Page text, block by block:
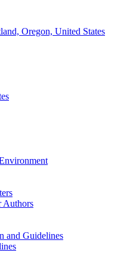
Oregon, United States
Authors
and Guidelines